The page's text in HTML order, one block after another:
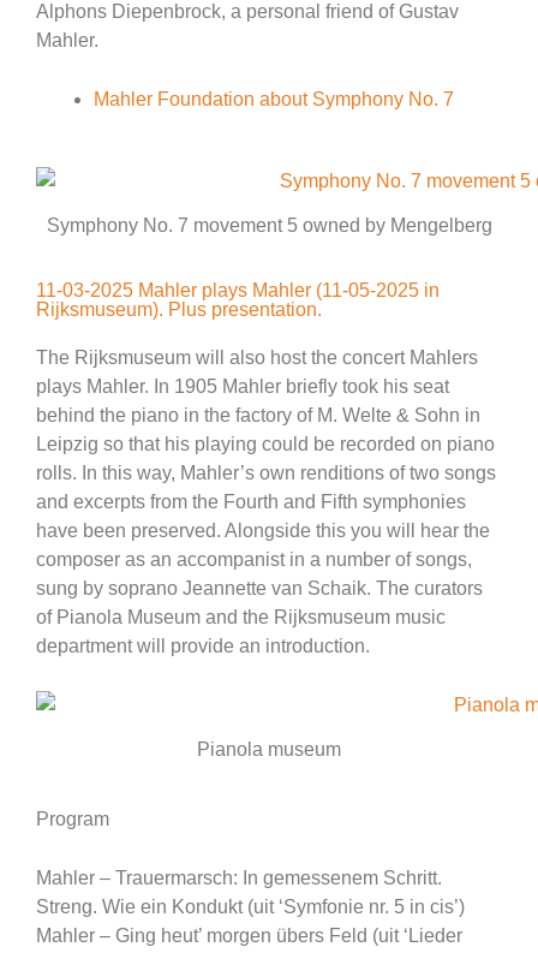
Alphons Diepenbrock, a personal friend of Gustav
Mahler.
Mahler Foundation about Symphony No. 7
Symphony No. 7 movement 5 owned by Mengelberg
11-03-2025 Mahler plays Mahler (11-05-2025 in
Rijksmuseum). Plus presentation.
The Rijksmuseum will also host the concert Mahlers
plays Mahler. In 1905 Mahler briefly took his seat
behind the piano in the factory of M. Welte & Sohn in
Leipzig so that his playing could be recorded on piano
rolls. In this way, Mahler’s own renditions of two songs
and excerpts from the Fourth and Fifth symphonies
have been preserved. Alongside this you will hear the
composer as an accompanist in a number of songs,
sung by soprano Jeannette van Schaik. The curators
of Pianola Museum and the Rijksmuseum music
department will provide an introduction.
Pianola museum
Program
Mahler – Trauermarsch: In gemessenem Schritt.
Streng. Wie ein Kondukt (uit ‘Symfonie nr. 5 in cis’)
Mahler – Ging heut’ morgen übers Feld (uit ‘Lieder